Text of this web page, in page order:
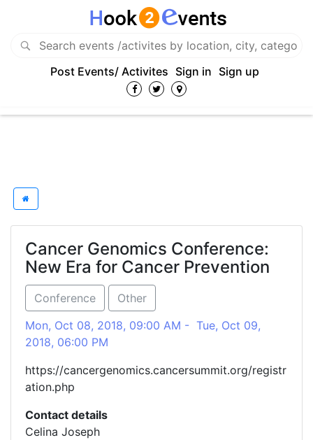
Post Events/ Activites Sign in Sign up
Cancer Genomics Conference:
New Era for Cancer Prevention
Conference
Other
Mon, Oct 08, 2018, 09:00 AM - Tue, Oct 09,
2018, 06:00 PM
https://cancergenomics.cancersummit.org/registr
ation.php
Contact details
Celina Joseph